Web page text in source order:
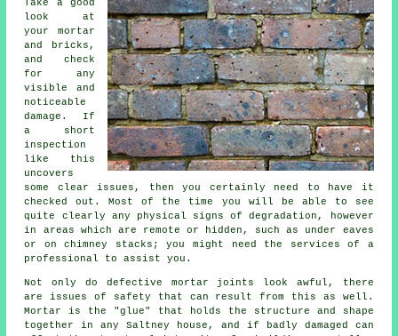
Take a good
look at
your mortar
and bricks,
and check
for any
visible and
noticeable
damage. If
a short
inspection
like this
uncovers
some clear issues, then you certainly need to have it
checked out. Most of the time you will be able to see
quite clearly any physical signs of degradation, however
in areas which are remote or hidden, such as under eaves
or on chimney stacks; you might need the services of a
professional to assist you.
Not only do defective mortar joints look awful, there
are issues of safety that can result from this as well.
Mortar is the "glue" that holds the structure and shape
together in any Saltney house, and if badly damaged can